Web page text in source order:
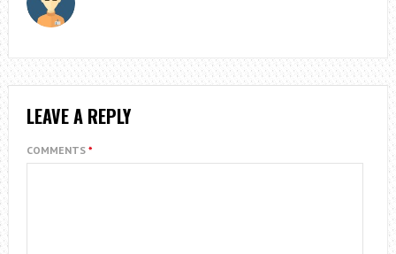
LEAVE A REPLY
COMMENTS *